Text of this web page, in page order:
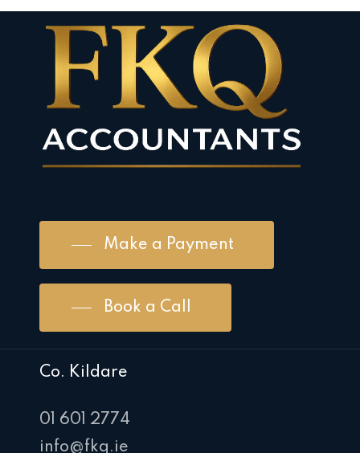
Make a Payment
Book a Call
Co. Kildare
01 601 2774
info@fkq.ie